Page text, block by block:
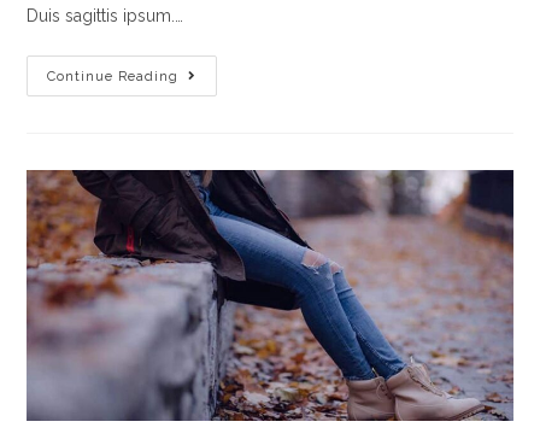
Duis sagittis ipsum.…
Continue Reading